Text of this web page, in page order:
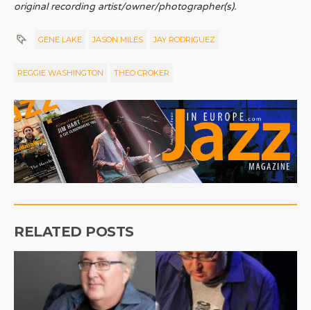
original recording artist/owner/photographer(s).
GENE LAKE JASON MILES JAY RODRIGUEZ
REGGIE WASHINGTON THEO CROKER
RELATED POSTS